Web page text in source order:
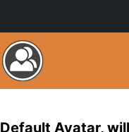
Default Avatar,